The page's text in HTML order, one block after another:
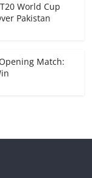
World Cup
Pakistan
Match: